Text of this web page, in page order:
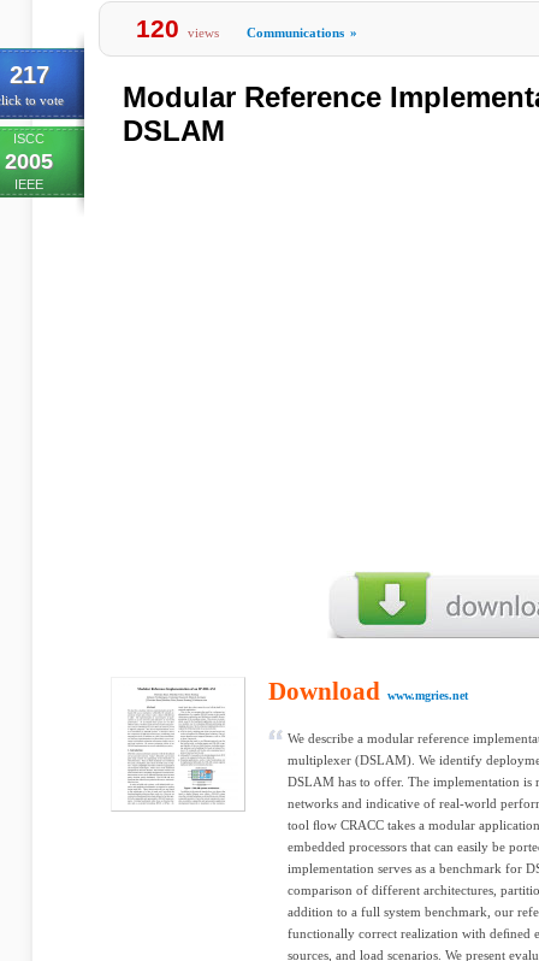
217
to vote
ISCC
2005
IEEE
120 views Communications »
Modular Reference
DSLAM
Download www.mgries.net
We describe a modular reference
multiplexer (DSLAM). We identify
DSLAM has to offer. The implementation is
networks and indicative of real-world
tool ﬂow CRACC takes a modular
embedded processors that can easily be
implementation serves as a benchmark for
comparison of different architectures,
addition to a full system benchmark, our
functionally correct realization with deﬁned
sources, and load scenarios. We present